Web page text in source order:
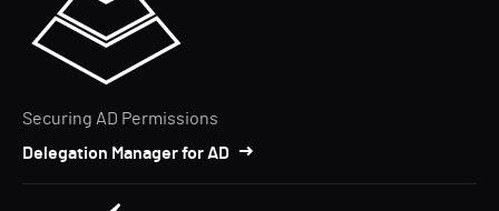
Securing AD Permissions
Delegation Manager for AD